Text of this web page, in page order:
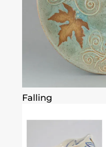
Falling